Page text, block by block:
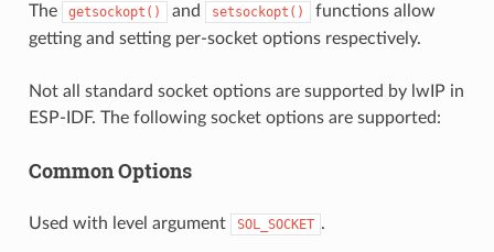
The getsockopt() and setsockopt()
functions allow
getting and setting per-socket options respectively.
Not all standard socket options are supported by lwIP in
ESP-IDF. The following socket options are supported:
Common Options
Used with level argument SOL_SOCKET .